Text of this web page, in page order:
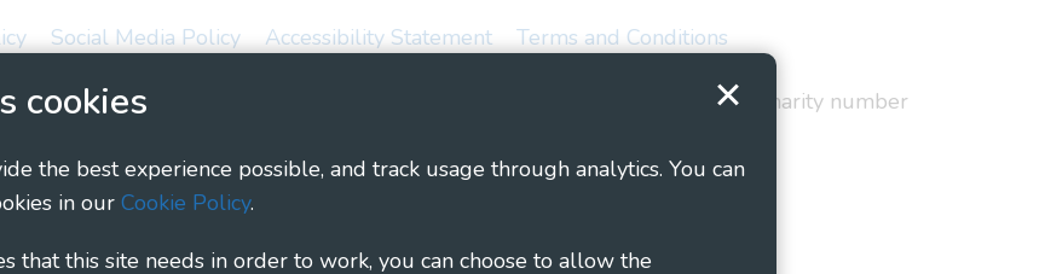
cookies
the best experience possible, and track usage through analytics. You can
in our Cookie Policy.
that this site needs in order to work, you can choose to allow the
Social Media Policy Accessibility Statement Terms and Conditions
Local Sight Loss Charities, a CIO registered in England and Wales as charity number